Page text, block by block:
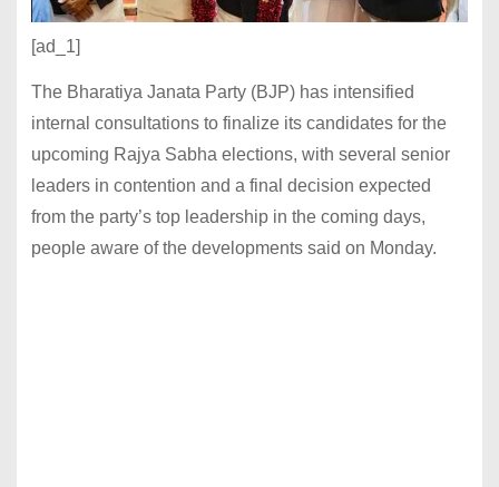
[ad_1]
The Bharatiya Janata Party (BJP) has intensified
internal consultations to finalize its candidates for the
upcoming Rajya Sabha elections, with several senior
leaders in contention and a final decision expected
from the party’s top leadership in the coming days,
people aware of the developments said on Monday.